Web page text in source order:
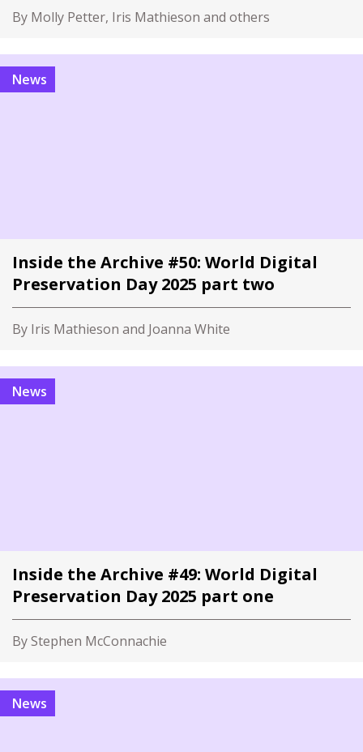
By Molly Petter, Iris Mathieson and others
News
Inside the Archive #50: World Digital
Preservation Day 2025 part two
By Iris Mathieson and Joanna White
News
Inside the Archive #49: World Digital
Preservation Day 2025 part one
By Stephen McConnachie
News